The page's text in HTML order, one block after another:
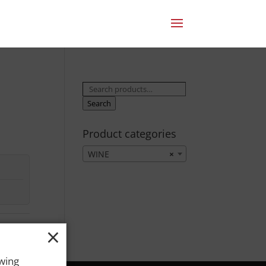
Search
for:
Search
Product categories
×
WINE
×